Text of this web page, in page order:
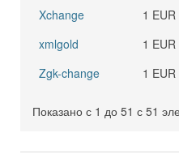
Xchange 1 EUR
xmlgold
1 EUR
Zgk-change
1 EUR
Показано с 1 до 51 с 51